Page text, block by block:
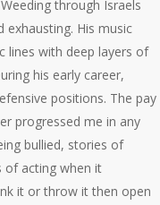
through Israels
exhausting. His music
lines with deep layers of
his early career,
positions. The pay
progressed me in any
bullied, stories of
of acting when it
it or throw it then open